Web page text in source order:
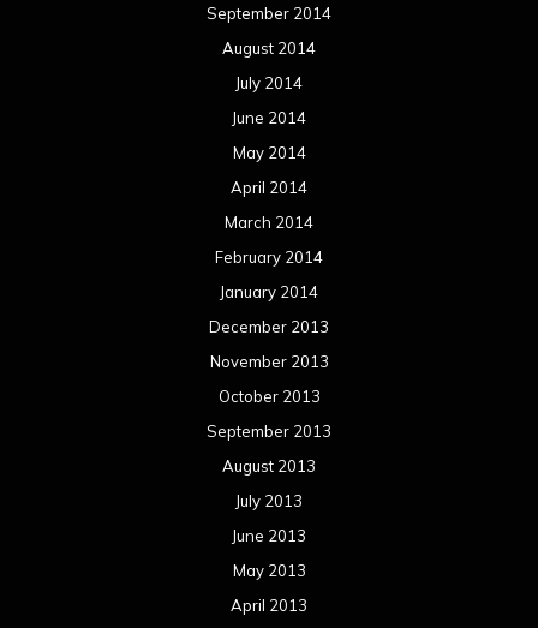
September 2014
August 2014
July 2014
June 2014
May 2014
April 2014
March 2014
February 2014
January 2014
December 2013
November 2013
October 2013
September 2013
August 2013
July 2013
June 2013
May 2013
April 2013